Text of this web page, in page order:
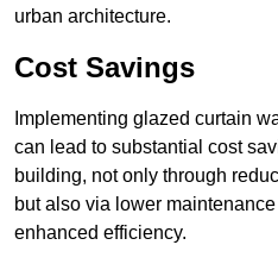
urban architecture.
Cost Savings
Implementing glazed curtain
can lead to substantial cost
building, not only through
but also via lower
enhanced efficiency.